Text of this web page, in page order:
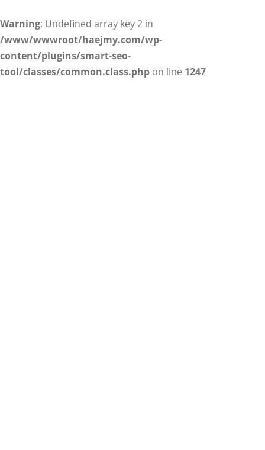
Warning: Undefined array key 2 in
/www/wwwroot/haejmy.com/wp-
content/plugins/smart-seo-
tool/classes/common.class.php on line 1247